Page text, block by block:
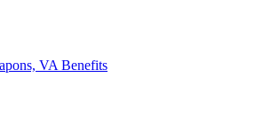
VA Benefits